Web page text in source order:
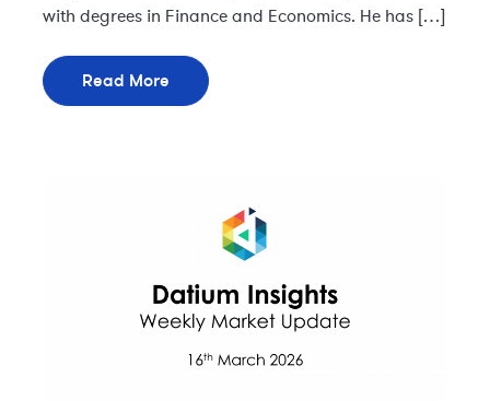
with degrees in Finance and Economics. He has […]
Read More